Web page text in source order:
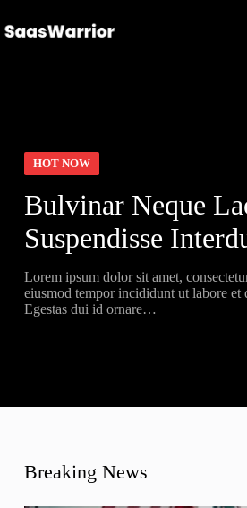
to
content
HOT NOW
Bulvinar Neque
Suspendisse
Lorem ipsum dolor sit amet,
eiusmod tempor incididunt ut labore et
Egestas dui id ornare…
Breaking News